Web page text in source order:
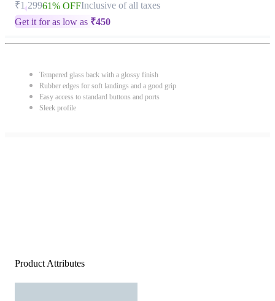
₹1,29961% OFFInclusive of all taxes
Get it for as low as ₹450
Tempered glass back with a glossy finish
Rubber edges for soft landings and a good grip
Easy access to standard buttons and ports
Sleek profile
Product Attributes